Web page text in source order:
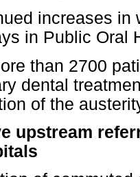
increases in
in Public Oral
than 2700
dental
of the
upstream